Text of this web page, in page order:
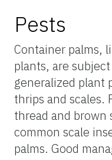
Pests
Container palms,
plants, are
generalized plant
thrips and scales.
thread and brown
common scale
palms. Good